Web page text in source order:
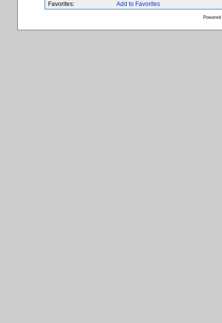
Favorites:
Add to Favorites